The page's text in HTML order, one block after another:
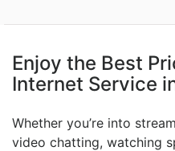
Enjoy the Best
Internet Service
Whether you’re into
video chatting, watching